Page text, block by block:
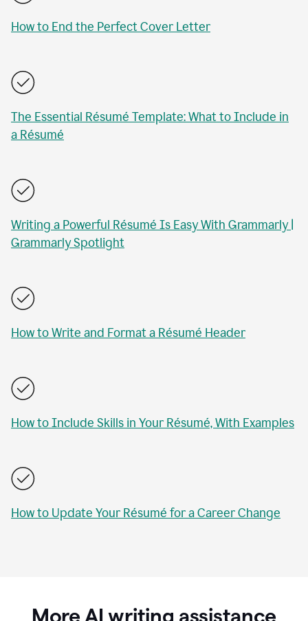
How to End the Perfect Cover Letter
The Essential Résumé Template: What to Include in
a Résumé
Writing a Powerful Résumé Is Easy With Grammarly |
Grammarly Spotlight
How to Write and Format a Résumé Header
How to Include Skills in Your Résumé, With Examples
How to Update Your Résumé for a Career Change
More AI writing assistance